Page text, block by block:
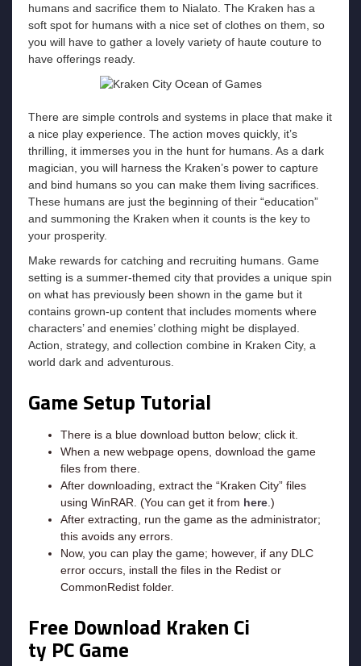
humans and sacrifice them to Nialato. The Kraken has a
soft spot for humans with a nice set of clothes on them, so
you will have to gather a lovely variety of haute couture to
have offerings ready.
There are simple controls and systems in place that make it
a nice play experience. The action moves quickly, it’s
thrilling, it immerses you in the hunt for humans. As a dark
magician, you will harness the Kraken’s power to capture
and bind humans so you can make them living sacrifices.
These humans are just the beginning of their “education”
and summoning the Kraken when it counts is the key to
your prosperity.
Make rewards for catching and recruiting humans. Game
setting is a summer-themed city that provides a unique spin
on what has previously been shown in the game but it
contains grown-up content that includes moments where
characters’ and enemies’ clothing might be displayed.
Action, strategy, and collection combine in Kraken City, a
world dark and adventurous.
Game Setup Tutorial
There is a blue download button below; click it.
When a new webpage opens, download the game
files from there.
After downloading, extract the “Kraken City” files
using WinRAR. (You can get it from here .)
After extracting, run the game as the administrator;
this avoids any errors.
Now, you can play the game; however, if any DLC
error occurs, install the files in the Redist or
CommonRedist folder.
Free Download Kraken Ci
ty PC Game